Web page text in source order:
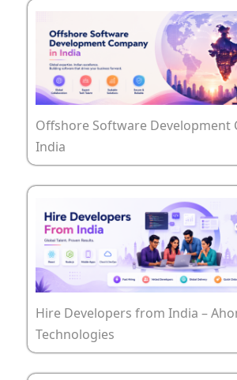
Offshore Software Development
India
Hire Developers from India –
Technologies